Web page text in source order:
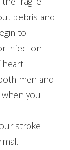
debris and
to
infection.
heart
men and
you
stroke